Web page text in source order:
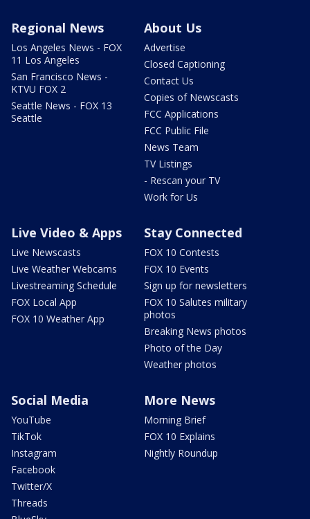
Regional News
Los Angeles News - FOX
11 Los Angeles
San Francisco News -
KTVU FOX 2
Seattle News - FOX 13
Seattle
About Us
Advertise
Closed Captioning
Contact Us
Copies of Newscasts
FCC Applications
FCC Public File
News Team
TV Listings
- Rescan your TV
Work for Us
Live Video & Apps
Live Newscasts
Live Weather Webcams
Livestreaming Schedule
FOX Local App
FOX 10 Weather App
Stay Connected
FOX 10 Contests
FOX 10 Events
Sign up for newsletters
FOX 10 Salutes military
photos
Breaking News photos
Photo of the Day
Weather photos
Social Media
YouTube
TikTok
Instagram
Facebook
Twitter/X
Threads
More News
Morning Brief
FOX 10 Explains
Nightly Roundup